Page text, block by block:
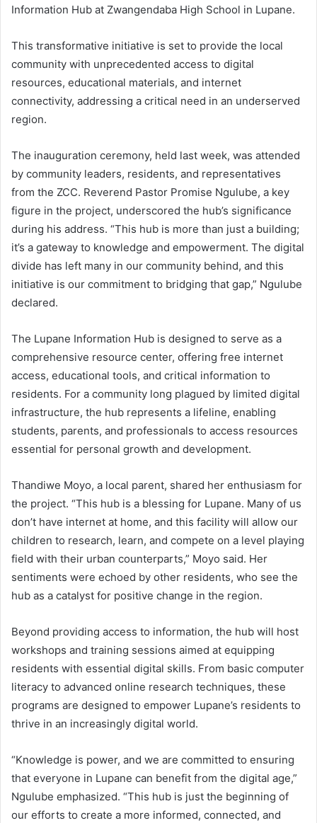
Information Hub at Zwangendaba High School in Lupane.
This transformative initiative is set to provide the local
community with unprecedented access to digital
resources, educational materials, and internet
connectivity, addressing a critical need in an underserved
region.
The inauguration ceremony, held last week, was attended
by community leaders, residents, and representatives
from the ZCC. Reverend Pastor Promise Ngulube, a key
figure in the project, underscored the hub’s significance
during his address. “This hub is more than just a building;
it’s a gateway to knowledge and empowerment. The digital
divide has left many in our community behind, and this
initiative is our commitment to bridging that gap,” Ngulube
declared.
The Lupane Information Hub is designed to serve as a
comprehensive resource center, offering free internet
access, educational tools, and critical information to
residents. For a community long plagued by limited digital
infrastructure, the hub represents a lifeline, enabling
students, parents, and professionals to access resources
essential for personal growth and development.
Thandiwe Moyo, a local parent, shared her enthusiasm for
the project. “This hub is a blessing for Lupane. Many of us
don’t have internet at home, and this facility will allow our
children to research, learn, and compete on a level playing
field with their urban counterparts,” Moyo said. Her
sentiments were echoed by other residents, who see the
hub as a catalyst for positive change in the region.
Beyond providing access to information, the hub will host
workshops and training sessions aimed at equipping
residents with essential digital skills. From basic computer
literacy to advanced online research techniques, these
programs are designed to empower Lupane’s residents to
thrive in an increasingly digital world.
“Knowledge is power, and we are committed to ensuring
that everyone in Lupane can benefit from the digital age,”
Ngulube emphasized. “This hub is just the beginning of
our efforts to create a more informed, connected, and